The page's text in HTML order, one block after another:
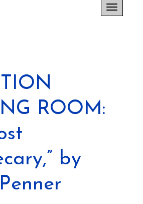
Toggle
navigation
ROOM:
by